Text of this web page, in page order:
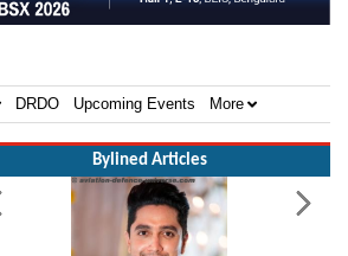
DRDO Upcoming Events More
Bylined Articles